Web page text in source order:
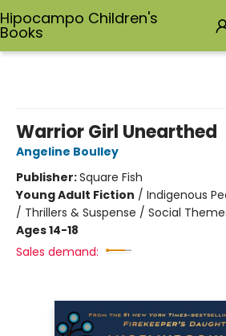
Hipocampo Children's
Books
Warrior Girl Unearthed
Angeline Boulley
Publisher:Square Fish
Young Adult Fiction / Indigenous
/ Thrillers & Suspense / Social
Ages 14-18
Sales demand: